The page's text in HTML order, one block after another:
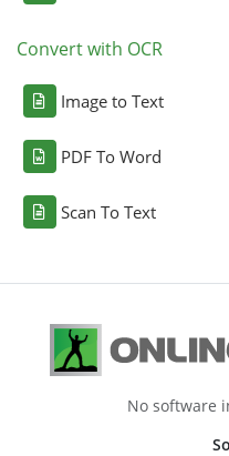
Convert with OCR
Image to Text
PDF To Word
Scan To Text
No software